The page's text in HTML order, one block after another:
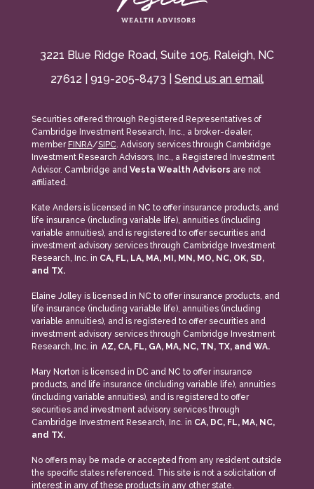
3221 Blue Ridge Road, Suite 105, Raleigh, NC
27612 | 919-205-8473 | Send us an email
Securities offered through Registered Representatives of
Cambridge Investment Research, Inc., a broker-dealer,
member FINRA/SIPC. Advisory services through Cambridge
Investment Research Advisors, Inc., a Registered Investment
Advisor. Cambridge and Vesta Wealth Advisors are not
affiliated.
Kate Anders is licensed in NC to offer insurance products, and
life insurance (including variable life), annuities (including
variable annuities), and is registered to offer securities and
investment advisory services through Cambridge Investment
Research, Inc. in CA, FL, LA, MA, MI, MN, MO, NC, OK, SD,
and TX.
Elaine Jolley is licensed in NC to offer insurance products, and
life insurance (including variable life), annuities (including
variable annuities), and is registered to offer securities and
investment advisory services through Cambridge Investment
Research, Inc. in AZ, CA, FL, GA, MA, NC, TN, TX, and WA.
Mary Norton is licensed in DC and NC to offer insurance
products, and life insurance (including variable life), annuities
(including variable annuities), and is registered to offer
securities and investment advisory services through
Cambridge Investment Research, Inc. in CA, DC, FL, MA, NC,
and TX.
No offers may be made or accepted from any resident outside
the specific states referenced. This site is not a solicitation of
interest in any of these products in any other state.